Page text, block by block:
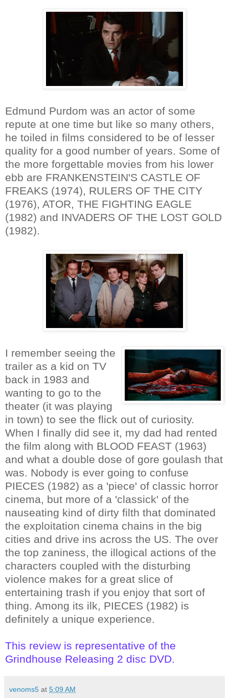
Edmund Purdom was an actor of some
repute at one time but like so many others,
he toiled in films considered to be of lesser
quality for a good number of years. Some of
the more forgettable movies from his lower
ebb are FRANKENSTEIN'S CASTLE OF
FREAKS (1974), RULERS OF THE CITY
(1976), ATOR, THE FIGHTING EAGLE
(1982) and INVADERS OF THE LOST GOLD
(1982).
I remember seeing the
trailer as a kid on TV
back in 1983 and
wanting to go to the
theater (it was playing
in town) to see the flick out of curiosity.
When I finally did see it, my dad had rented
the film along with BLOOD FEAST (1963)
and what a double dose of gore goulash that
was. Nobody is ever going to confuse
PIECES (1982) as a 'piece' of classic horror
cinema, but more of a 'classick' of the
nauseating kind of dirty filth that dominated
the exploitation cinema chains in the big
cities and drive ins across the US. The over
the top zaniness, the illogical actions of the
characters coupled with the disturbing
violence makes for a great slice of
entertaining trash if you enjoy that sort of
thing. Among its ilk, PIECES (1982) is
definitely a unique experience.
This review is representative of the
Grindhouse Releasing 2 disc DVD.
venoms5 at 5:09 AM